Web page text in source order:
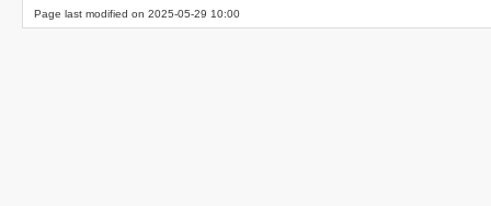
Page last modified on 2025-05-29 10:00